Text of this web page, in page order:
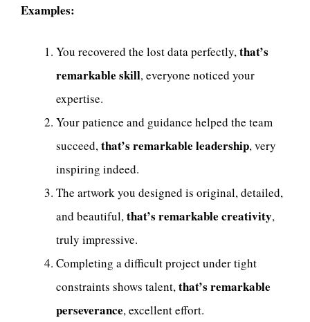
Examples:
You recovered the lost data perfectly,that’s
remarkable skill, everyone noticed your
expertise.
Your patience and guidance helped the team
succeed,that’s remarkable leadership, very
inspiring indeed.
The artwork you designed is original, detailed,
and beautiful,that’s remarkable creativity,
truly impressive.
Completing a difficult project under tight
constraints shows talent,that’s remarkable
perseverance, excellent effort.